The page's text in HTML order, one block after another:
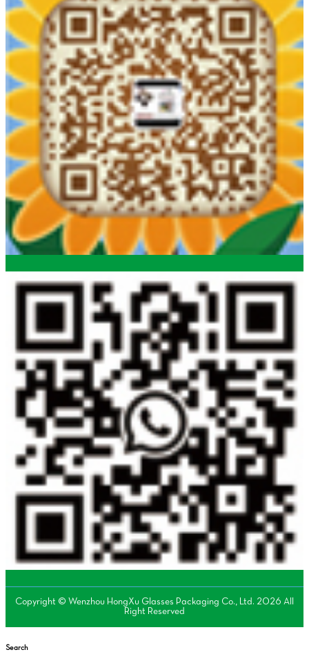
Copyright © Wenzhou HongXu Glasses Packaging Co., Ltd. 2026 All
Right Reserved
Search